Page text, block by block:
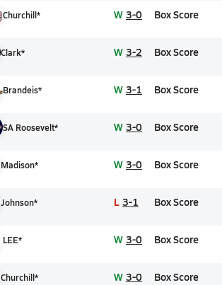
Churchill* W 3-0 Box Score
Clark* W 3-2 Box Score
Brandeis* W 3-1 Box Score
SA Roosevelt* W 3-0 Box Score
Madison* W 3-0 Box Score
Johnson* L 3-1 Box Score
LEE* W 3-0 Box Score
Churchill* W 3-0 Box Score